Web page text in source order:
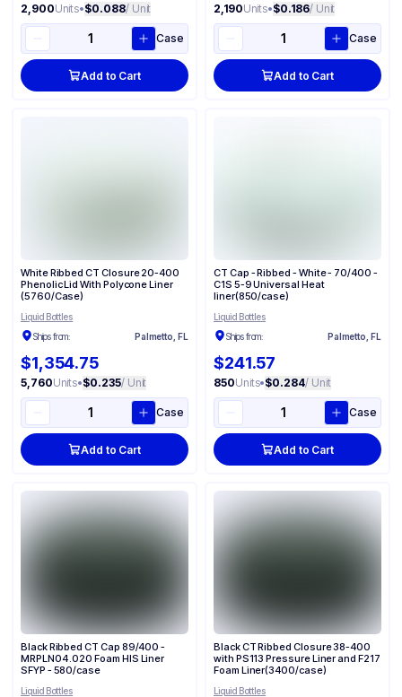
2,900Units•$0.088/ Unit
Case
Add to Cart
2,190Units•$0.186/ Unit
Case
Add to Cart
White Ribbed CT Closure 20-400
Phenolic Lid With Polycone Liner
(5760/Case)
Liquid Bottles
Ships from:
Palmetto, FL
$1,354.75
5,760Units•$0.235/ Unit
Case
Add to Cart
CT Cap - Ribbed - White - 70/400 -
C1S 5-9 Universal Heat
liner(850/case)
Liquid Bottles
Ships from:
Palmetto, FL
$241.57
850Units•$0.284/ Unit
Case
Add to Cart
Black Ribbed CT Cap 89/400 -
MRPLN04 .020 Foam HIS Liner
SFYP - 580/case
Liquid Bottles
Black CT Ribbed Closure 38-400
with PS113 Pressure Liner and F217
Foam Liner(3400/case)
Liquid Bottles